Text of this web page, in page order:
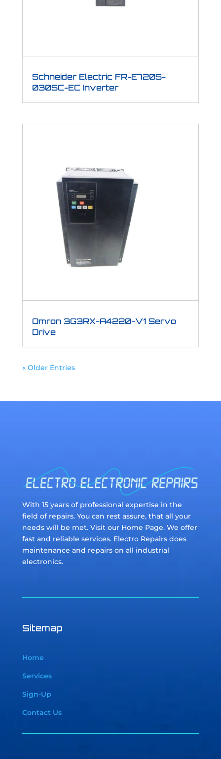
Schneider Electric FR-E720S-
030SC-EC Inverter
Omron 3G3RX-A4220-V1 Servo
Drive
« Older Entries
With 15 years of professional expertise in the
field of repairs. You can rest assure, that all your
needs will be met. Visit our Home Page. We offer
fast and reliable services. Electro Repairs does
maintenance and repairs on all industrial
electronics.
Sitemap
Home
Services
Sign-Up
Contact Us